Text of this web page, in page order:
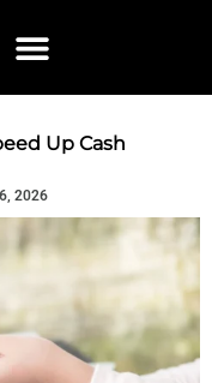
Up Cash
2026